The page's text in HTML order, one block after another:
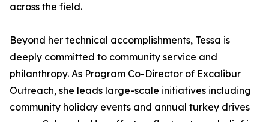
across the field.
Beyond her technical accomplishments, Tessa is
deeply committed to community service and
philanthropy. As Program Co-Director of Excalibur
Outreach, she leads large-scale initiatives including
community holiday events and annual turkey drives